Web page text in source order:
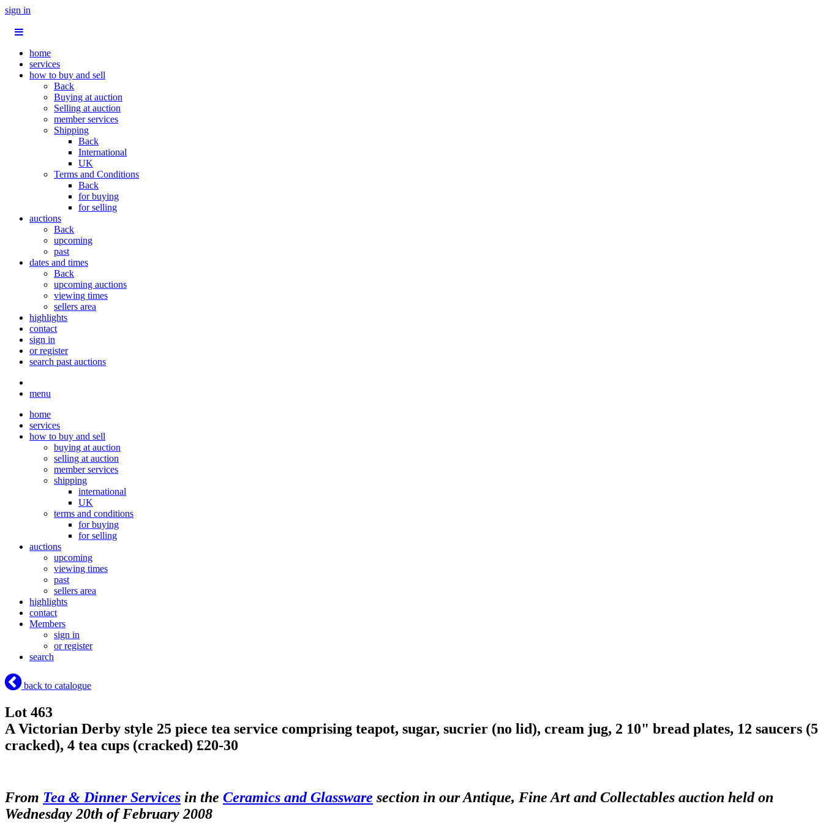
sign in
home
services
how to buy and sell
Back
Buying at auction
Selling at auction
member services
Shipping
Back
International
UK
Terms and Conditions
Back
for buying
for selling
auctions
Back
upcoming
past
dates and times
Back
upcoming auctions
viewing times
sellers area
highlights
contact
sign in
or register
search past auctions
menu
home
services
how to buy and sell
buying at auction
selling at auction
member services
shipping
international
UK
terms and conditions
for buying
for selling
auctions
upcoming
viewing times
past
sellers area
highlights
contact
Members
sign in
or register
search
back to catalogue
Lot 463
A Victorian Derby style 25 piece tea service comprising teapot, sugar, sucrier (no lid), cream jug, 2 10" bread plates, 12 saucers (5
cracked), 4 tea cups (cracked) £20-30
From Tea & Dinner Services in the Ceramics and Glassware section in our Antique, Fine Art and Collectables auction held on
Wednesday 20th of February 2008